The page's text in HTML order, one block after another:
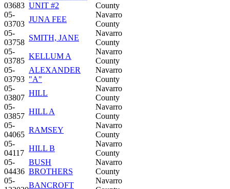
03683 UNIT #2
County
05-
03703
JUNA FEE
Navarro
County
05-
03758
SMITH, JANE
Navarro
County
05-
03785
KELLUM A
Navarro
County
05-
03793
ALEXANDER
"A"
Navarro
County
05-
03807
HILL
Navarro
County
05-
03857
HILL A
Navarro
County
05-
04065
RAMSEY
Navarro
County
05-
04117
HILL B
Navarro
County
05-
04436
BUSH
BROTHERS
Navarro
County
05-
BANCROFT
Navarro